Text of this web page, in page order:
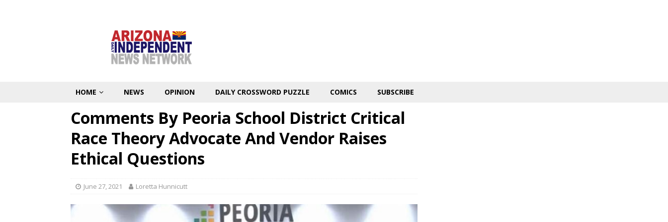
HOME NEWS OPINION DAILY CROSSWORD PUZZLE COMICS SUBSCRIBE
Comments By Peoria School District Critical
Race Theory Advocate And Vendor Raises
Ethical Questions
June 27, 2021 Loretta Hunnicutt